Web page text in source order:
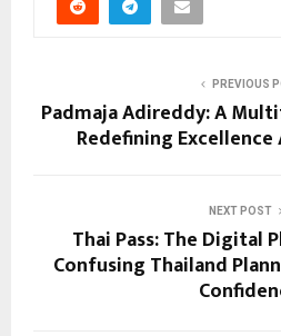
PREVIOUS
Padmaja Adireddy: A
Redefining
NEXT POST
Thai Pass: The Digital
Confusing Thailand